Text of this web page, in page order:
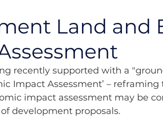
Land and
recently supported with a
Impact Assessment’ –
impact assessment may be
development proposals.